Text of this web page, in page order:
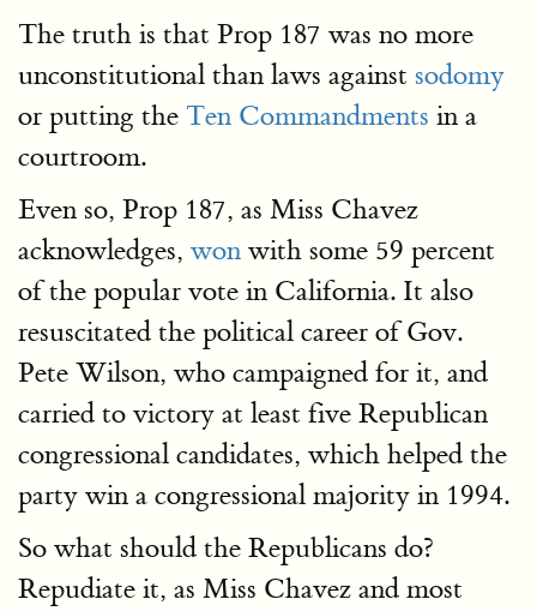
The truth is that Prop 187 was no more
unconstitutional than laws against sodomy
or putting the Ten Commandments in a
courtroom.
Even so, Prop 187, as Miss Chavez
acknowledges, won with some 59 percent
of the popular vote in California. It also
resuscitated the political career of Gov.
Pete Wilson, who campaigned for it, and
carried to victory at least five Republican
congressional candidates, which helped the
party win a congressional majority in 1994.
So what should the Republicans do?
Repudiate it, as Miss Chavez and most